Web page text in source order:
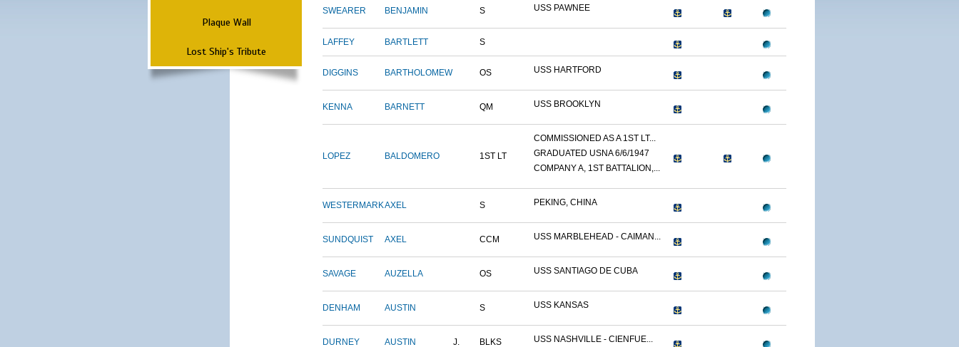
Plaque Wall
Lost Ship's Tribute
SWEARER BENJAMIN S USS PAWNEE
LAFFEY BARTLETT S
DIGGINS BARTHOLOMEW OS USS HARTFORD
KENNA BARNETT QM USS BROOKLYN
LOPEZ BALDOMERO 1ST LT
COMMISSIONED AS A 1ST LT...
GRADUATED USNA 6/6/1947
COMPANY A, 1ST BATTALION,...
WESTERMARKAXEL S PEKING, CHINA
SUNDQUIST AXEL CCM USS MARBLEHEAD - CAIMAN...
SAVAGE AUZELLA OS USS SANTIAGO DE CUBA
DENHAM AUSTIN S USS KANSAS
DURNEY AUSTIN J. BLKS USS NASHVILLE - CIENFUE...